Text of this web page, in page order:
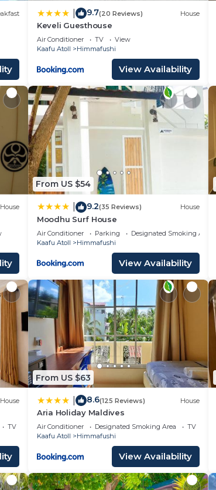
9.7(20 Reviews) House
Keveli Guesthouse
Air Conditioner TV
View
Kaafu Atoll
Himmafushi
View Availability
House
From US $54
9.2(35 Reviews) House
Moodhu Surf House
Air Conditioner Parking
Designated Smoking Area
Kaafu Atoll
Himmafushi
View Availability
House
TV
From US $63
8.6(125 Reviews) House
Aria Holiday Maldives
Air Conditioner Designated Smoking Area
TV
Kaafu Atoll
Himmafushi
View Availability